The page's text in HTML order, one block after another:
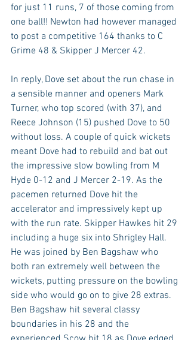
for just 11 runs, 7 of those coming from
one ball!! Newton had however managed
to post a competitive 164 thanks to C
Grime 48 & Skipper J Mercer 42.
In reply, Dove set about the run chase in
a sensible manner and openers Mark
Turner, who top scored (with 37), and
Reece Johnson (15) pushed Dove to 50
without loss. A couple of quick wickets
meant Dove had to rebuild and bat out
the impressive slow bowling from M
Hyde 0-12 and J Mercer 2-19. As the
pacemen returned Dove hit the
accelerator and impressively kept up
with the run rate. Skipper Hawkes hit 29
including a huge six into Shrigley Hall.
He was joined by Ben Bagshaw who
both ran extremely well between the
wickets, putting pressure on the bowling
side who would go on to give 28 extras.
Ben Bagshaw hit several classy
boundaries in his 28 and the